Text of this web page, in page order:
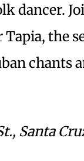
dancer.
Tapia, the
chants
Santa